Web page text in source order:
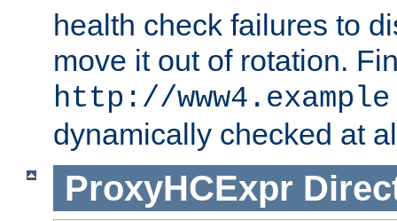
health check failures to
move it out of rotation.
http://
dynamically checked at
ProxyHCExpr